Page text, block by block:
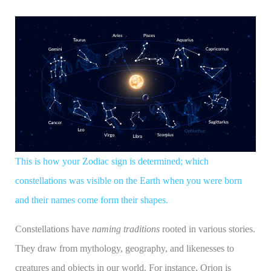
This is how your Zodiac sign is determined; which
constellations was visible on the Earth when you were born
and their names come form their shapes.
Constellations have naming traditionsrooted in various stories.
They draw from mythology, geography, and likenesses to
creatures and objects in our world. For instance, Orion is